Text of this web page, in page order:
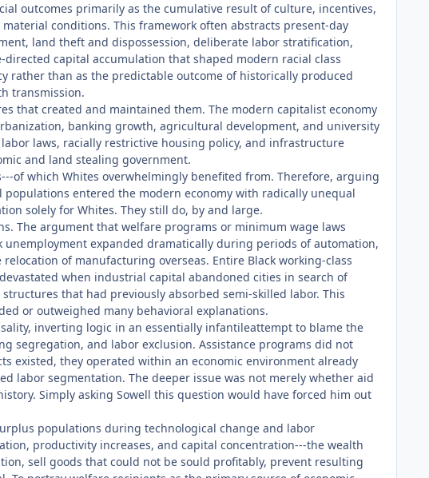
outcomes primarily as the cumulative result of culture, incentives,
conditions. This framework often abstracts present-day
land theft and dispossession, deliberate labor stratification,
capital accumulation that shaped modern racial class
rather than as the predictable outcome of historically produced
transmission.
that created and maintained them. The modern capitalist economy
banking growth, agricultural development, and university
laws, racially restrictive housing policy, and infrastructure
and land stealing government.
of which Whites overwhelmingly benefited from. Therefore, arguing
entered the modern economy with radically unequal
solely for Whites. They still do, by and large.
The argument that welfare programs or minimum wage laws
expanded dramatically during periods of automation,
of manufacturing overseas. Entire Black working-class
when industrial capital abandoned cities in search of
that had previously absorbed semi-skilled labor. This
or outweighed many behavioral explanations.
inverting logic in an essentially infantileattempt to blame the
segregation, and labor exclusion. Assistance programs did not
existed, they operated within an economic environment already
labor segmentation. The deeper issue was not merely whether aid
Simply asking Sowell this question would have forced him out
populations during technological change and labor
productivity increases, and capital concentration---the wealth
sell goods that could not be sould profitably, prevent resulting